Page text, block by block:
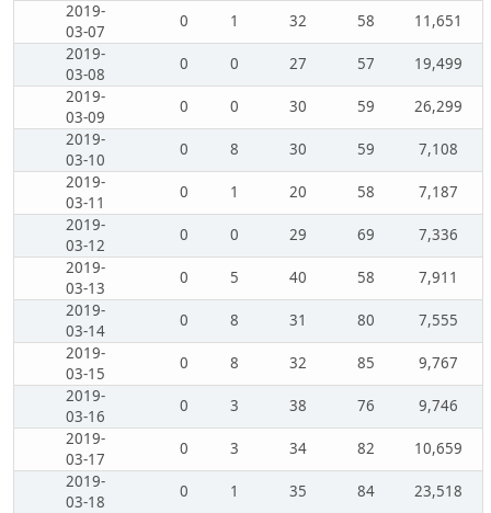
2019-
03-07
0 1 32 58
11,651
2019-
03-08
0 0 27 57
19,499
2019-
03-09
0 0 30 59
26,299
2019-
03-10
0 8 30 59
7,108
2019-
03-11
0 1 20 58
7,187
2019-
03-12
0 0 29 69
7,336
2019-
03-13
0 5 40 58
7,911
2019-
03-14
0 8 31 80
7,555
2019-
03-15
0 8 32 85
9,767
2019-
03-16
0 3 38 76
9,746
2019-
03-17
0 3 34 82
10,659
2019-
03-18
0 1 35 84
23,518